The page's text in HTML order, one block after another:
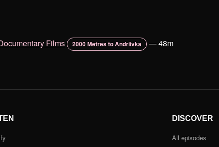
Films 2000 Metres to Andriivka —48m
DISCOVER
All episodes